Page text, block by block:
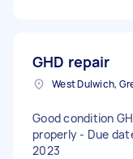
GHD repair
Good condition
properly - Due
2023